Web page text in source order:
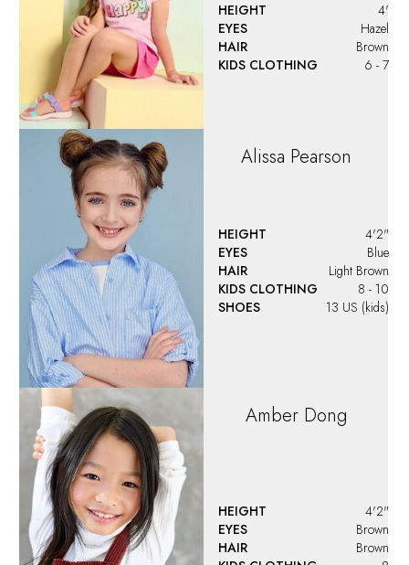
HEIGHT
4'
EYES
Hazel
HAIR
Brown
KIDS CLOTHING
6 - 7
Alissa Pearson
HEIGHT
4'2"
EYES
Blue
HAIR
Light Brown
KIDS CLOTHING
8 - 10
SHOES
13 US (kids)
Amber Dong
HEIGHT
4'2"
EYES
Brown
HAIR
Brown